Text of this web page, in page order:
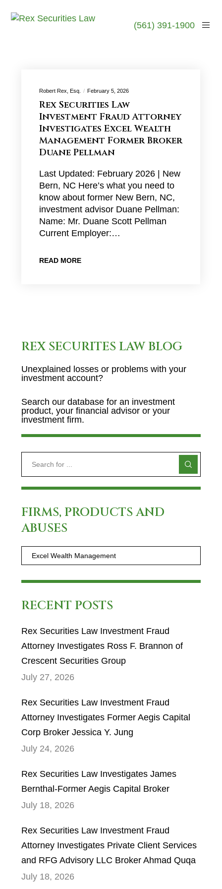
(561) 391-1900
Robert Rex, Esq. February 5, 2026
Rex Securities Law
Investment Fraud Attorney
Investigates Excel Wealth
Management Former Broker
Duane Pellman
Last Updated: February 2026 | New
Bern, NC Here’s what you need to
know about former New Bern, NC,
investment advisor Duane Pellman:
Name: Mr. Duane Scott Pellman
Current Employer:…
READ MORE
REX SECURITES LAW BLOG
Unexplained losses or problems with your
investment account?
Search our database for an investment
product, your financial advisor or your
investment firm.
FIRMS, PRODUCTS AND
ABUSES
RECENT POSTS
Rex Securities Law Investment Fraud
Attorney Investigates Ross F. Brannon of
Crescent Securities Group
July 27, 2026
Rex Securities Law Investment Fraud
Attorney Investigates Former Aegis Capital
Corp Broker Jessica Y. Jung
July 24, 2026
Rex Securities Law Investigates James
Bernthal-Former Aegis Capital Broker
July 18, 2026
Rex Securities Law Investment Fraud
Attorney Investigates Private Client Services
and RFG Advisory LLC Broker Ahmad Quqa
July 18, 2026